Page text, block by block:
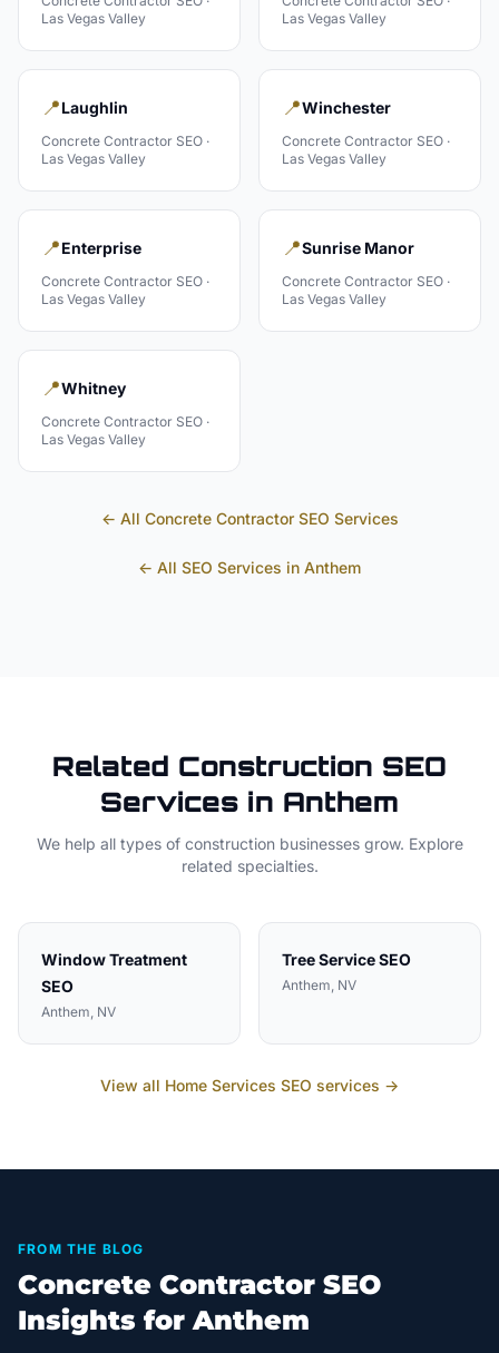
Las Vegas Valley
Las Vegas Valley
📍Laughlin
Concrete Contractor SEO ·
Las Vegas Valley
📍Winchester
Concrete Contractor SEO ·
Las Vegas Valley
📍Enterprise
Concrete Contractor SEO ·
Las Vegas Valley
📍Sunrise Manor
Concrete Contractor SEO ·
Las Vegas Valley
📍Whitney
Concrete Contractor SEO ·
Las Vegas Valley
← All Concrete ContractorSEO Services
← All SEO Services in Anthem
Related Construction SEO
Services in Anthem
We help all types of constructionbusinesses grow. Explore
related specialties.
Window Treatment
SEO
Anthem, NV
Tree ServiceSEO
Anthem, NV
View all Home Services SEO services →
FROM THE BLOG
Concrete Contractor SEO
Insights for Anthem